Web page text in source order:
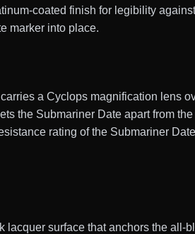
coated finish for legibility
marker into place.
a Cyclops magnification lens
the Submariner Date apart from
rating of the Submariner
surface that anchors the all-